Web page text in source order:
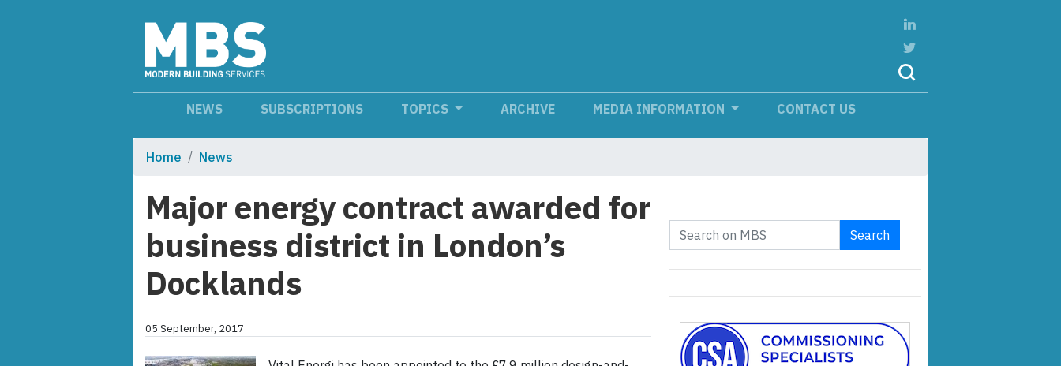
NEWS SUBSCRIPTIONS TOPICS ARCHIVE MEDIA INFORMATION CONTACT US
Home News
Major energy contract awarded for
business district in London’s
Docklands
05 September, 2017
Search